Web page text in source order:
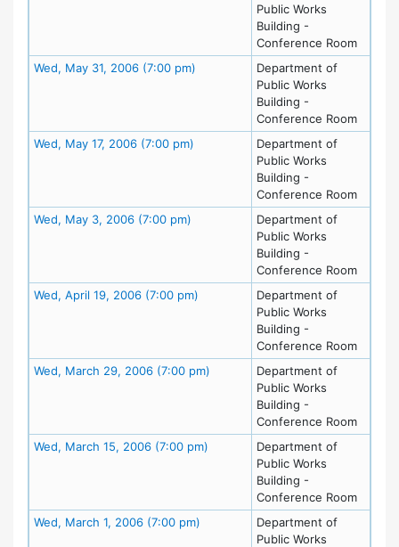
Public Works
Building -
Conference Room
Wed, May 31, 2006 (7:00 pm) Meeting DetailsDepartment of
Public Works
Building -
Conference Room
Wed, May 17, 2006 (7:00 pm) Meeting DetailsDepartment of
Public Works
Building -
Conference Room
Wed, May 3, 2006 (7:00 pm) Meeting DetailsDepartment of
Public Works
Building -
Conference Room
Wed, April 19, 2006 (7:00 pm) Meeting DetailsDepartment of
Public Works
Building -
Conference Room
Wed, March 29, 2006 (7:00 pm) Meeting DetailsDepartment of
Public Works
Building -
Conference Room
Wed, March 15, 2006 (7:00 pm) Meeting DetailsDepartment of
Public Works
Building -
Conference Room
Wed, March 1, 2006 (7:00 pm) Meeting DetailsDepartment of
Public Works